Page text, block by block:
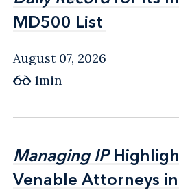
MD500 List
MD500 List
August 07, 2026
1min
Managing IP
Venable Attorneys
Managing IP
Venable Attorneys